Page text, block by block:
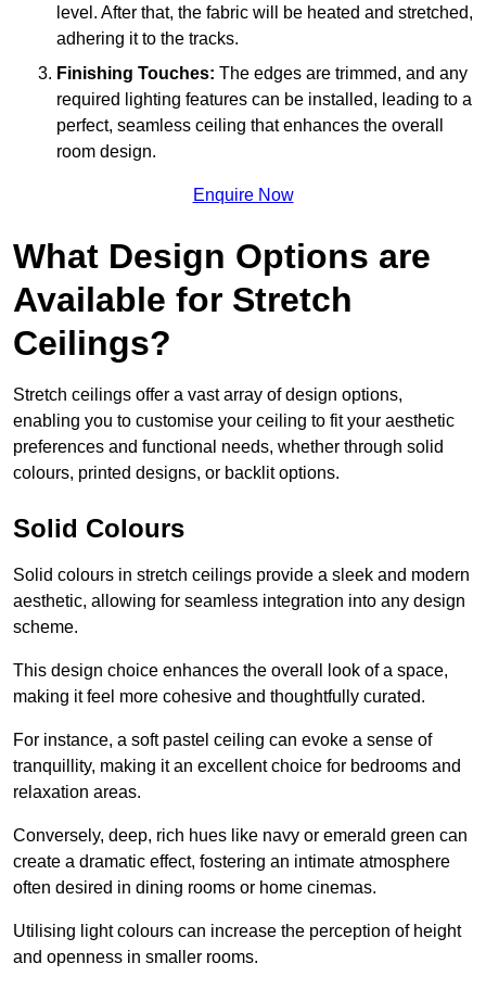
level. After that, the fabric will be heated and stretched,
adhering it to the tracks.
Finishing Touches: The edges are trimmed, and any
required lighting features can be installed, leading to a
perfect, seamless ceiling that enhances the overall
room design.
Enquire Now
What Design Options are
Available for Stretch
Ceilings?
Stretch ceilings offer a vast array of design options,
enabling you to customise your ceiling to fit your aesthetic
preferences and functional needs, whether through solid
colours, printed designs, or backlit options.
Solid Colours
Solid colours in stretch ceilings provide a sleek and modern
aesthetic, allowing for seamless integration into any design
scheme.
This design choice enhances the overall look of a space,
making it feel more cohesive and thoughtfully curated.
For instance, a soft pastel ceiling can evoke a sense of
tranquillity, making it an excellent choice for bedrooms and
relaxation areas.
Conversely, deep, rich hues like navy or emerald green can
create a dramatic effect, fostering an intimate atmosphere
often desired in dining rooms or home cinemas.
Utilising light colours can increase the perception of height
and openness in smaller rooms.